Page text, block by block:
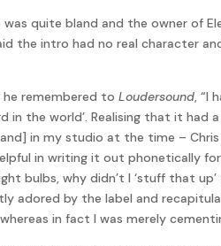
was quite bland and the owner of
the intro had no real character
he remembered toLoudersound, “I
in the world’. Realising that it
in my studio at the time –
in writing it out phonetically
bulbs, why didn’t I ‘stuff that
adored by the label and
in fact I was merely